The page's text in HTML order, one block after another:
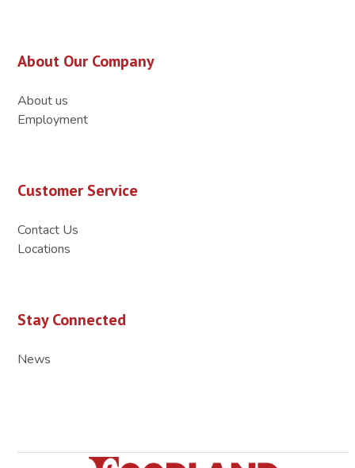
About Our Company
About us
Employment
Customer Service
Contact Us
Locations
Stay Connected
News